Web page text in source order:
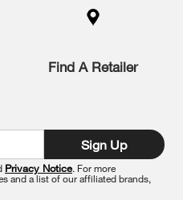
Find A Retailer
Sign Up
Privacy Notice. For more
and a list of our affiliated brands,